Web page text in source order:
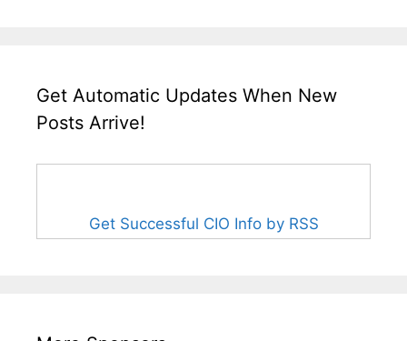
Get Automatic Updates When New
Posts Arrive!
Get Successful CIO Info by RSS